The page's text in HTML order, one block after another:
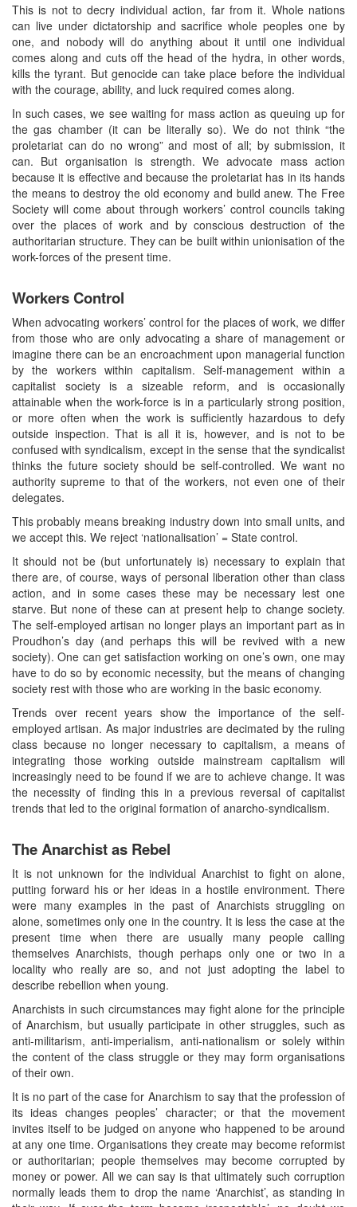
This is not to decry individual action, far from it. Whole nations
can live under dictatorship and sacrifice whole peoples one by
one, and nobody will do anything about it until one individual
comes along and cuts off the head of the hydra, in other words,
kills the tyrant. But genocide can take place before the individual
with the courage, ability, and luck required comes along.
In such cases, we see waiting for mass action as queuing up for
the gas chamber (it can be literally so). We do not think “the
proletariat can do no wrong” and most of all; by submission, it
can. But organisation is strength. We advocate mass action
because it is effective and because the proletariat has in its hands
the means to destroy the old economy and build anew. The Free
Society will come about through workers’ control councils taking
over the places of work and by conscious destruction of the
authoritarian structure. They can be built within unionisation of the
work-forces of the present time.
Workers Control
When advocating workers’ control for the places of work, we differ
from those who are only advocating a share of management or
imagine there can be an encroachment upon managerial function
by the workers within capitalism. Self-management within a
capitalist society is a sizeable reform, and is occasionally
attainable when the work-force is in a particularly strong position,
or more often when the work is sufficiently hazardous to defy
outside inspection. That is all it is, however, and is not to be
confused with syndicalism, except in the sense that the syndicalist
thinks the future society should be self-controlled. We want no
authority supreme to that of the workers, not even one of their
delegates.
This probably means breaking industry down into small units, and
we accept this. We reject ‘nationalisation’ = State control.
It should not be (but unfortunately is) necessary to explain that
there are, of course, ways of personal liberation other than class
action, and in some cases these may be necessary lest one
starve. But none of these can at present help to change society.
The self-employed artisan no longer plays an important part as in
Proudhon’s day (and perhaps this will be revived with a new
society). One can get satisfaction working on one’s own, one may
have to do so by economic necessity, but the means of changing
society rest with those who are working in the basic economy.
Trends over recent years show the importance of the self-
employed artisan. As major industries are decimated by the ruling
class because no longer necessary to capitalism, a means of
integrating those working outside mainstream capitalism will
increasingly need to be found if we are to achieve change. It was
the necessity of finding this in a previous reversal of capitalist
trends that led to the original formation of anarcho-syndicalism.
The Anarchist as Rebel
It is not unknown for the individual Anarchist to fight on alone,
putting forward his or her ideas in a hostile environment. There
were many examples in the past of Anarchists struggling on
alone, sometimes only one in the country. It is less the case at the
present time when there are usually many people calling
themselves Anarchists, though perhaps only one or two in a
locality who really are so, and not just adopting the label to
describe rebellion when young.
Anarchists in such circumstances may fight alone for the principle
of Anarchism, but usually participate in other struggles, such as
anti-militarism, anti-imperialism, anti-nationalism or solely within
the content of the class struggle or they may form organisations
of their own.
It is no part of the case for Anarchism to say that the profession of
its ideas changes peoples’ character; or that the movement
invites itself to be judged on anyone who happened to be around
at any one time. Organisations they create may become reformist
or authoritarian; people themselves may become corrupted by
money or power. All we can say is that ultimately such corruption
normally leads them to drop the name ‘Anarchist’, as standing in